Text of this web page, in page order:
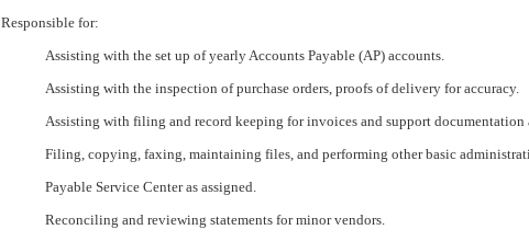
Responsible for:
Assisting with the set up of yearly Accounts Payable (AP) accounts.
Assisting with the inspection of purchase orders, proofs of delivery for accuracy.
Assisting with filing and record keeping for invoices and support documentation
Filing, copying, faxing, maintaining files, and performing other basic
Payable Service Center as assigned.
Reconciling and reviewing statements for minor vendors.